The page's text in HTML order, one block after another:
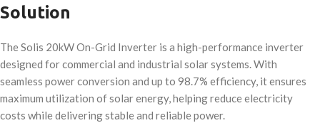
Solution
The Solis 20kW On-Grid Inverter is a high-performance inverter
designed for commercial and industrial solar systems. With
seamless power conversion and up to 98.7% efficiency, it ensures
maximum utilization of solar energy, helping reduce electricity
costs while delivering stable and reliable power.